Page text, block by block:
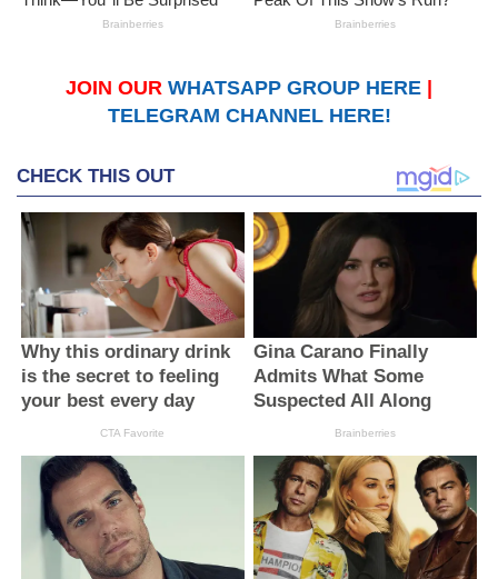
JOIN OUR WHATSAPP GROUP HERE
TELEGRAM CHANNEL HERE!